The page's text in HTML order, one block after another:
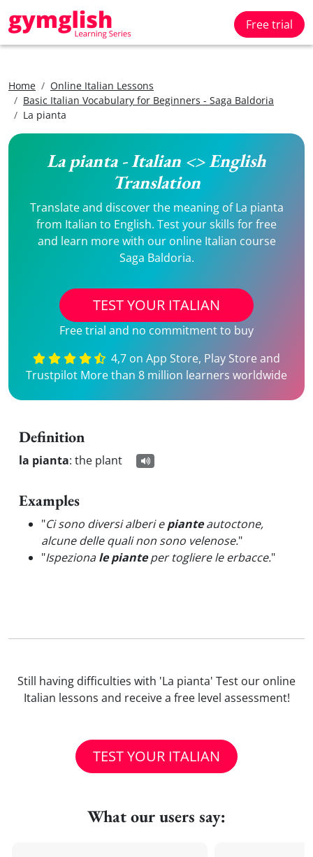
Free trial
Home
Online Italian Lessons
Basic Italian Vocabulary for Beginners - Saga Baldoria
La pianta
La pianta - Italian <> English
Translation
Translate and discover the meaning of La pianta
from Italian to English. Test your skills for free
and learn more with our online Italian course
Saga Baldoria.
TEST YOUR ITALIAN
Free trial and no commitment to buy
4,7 on App Store, Play Store and
Trustpilot More than 8 million learners worldwide
Definition
la pianta: the plant
Examples
"Ci sono diversi alberi epianteautoctone,
alcune delle quali non sono velenose."
"Ispezionale pianteper togliere le erbacce."
Still having difficulties with 'La pianta' Test our online
Italian lessons and receive a free level assessment!
TEST YOUR ITALIAN
What our users say: